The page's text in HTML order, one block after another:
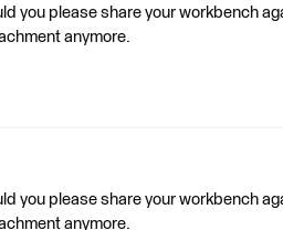
you please share your workbench
anymore.
you please share your workbench
anymore.